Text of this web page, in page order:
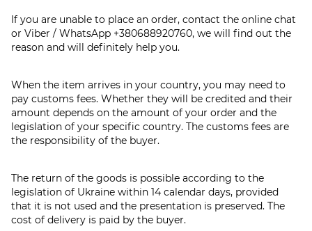
If you are unable to place an order, contact the online chat
or Viber / WhatsApp +380688920760, we will find out the
reason and will definitely help you.
When the item arrives in your country, you may need to
pay customs fees. Whether they will be credited and their
amount depends on the amount of your order and the
legislation of your specific country. The customs fees are
the responsibility of the buyer.
The return of the goods is possible according to the
legislation of Ukraine within 14 calendar days, provided
that it is not used and the presentation is preserved. The
cost of delivery is paid by the buyer.